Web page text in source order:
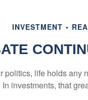
INVESTMENT
politics, life holds any
investments, that